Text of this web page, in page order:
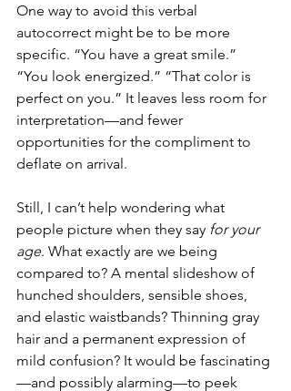
One way to avoid this verbal
autocorrect might be to be more
specific. “You have a great smile.”
“You look energized.” “That color is
perfect on you.” It leaves less room for
interpretation—and fewer
opportunities for the compliment to
deflate on arrival.
Still, I can’t help wondering what
people picture when they say for your
age. What exactly are we being
compared to? A mental slideshow of
hunched shoulders, sensible shoes,
and elastic waistbands? Thinning gray
hair and a permanent expression of
mild confusion? It would be fascinating
—and possibly alarming—to peek